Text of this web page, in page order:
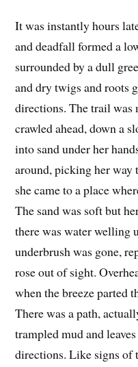
It was instantly hours
and deadfall formed a
surrounded by a dull
and dry twigs and roots
directions. The trail was
crawled ahead, down a
into sand under her
around, picking her way
she came to a place
The sand was soft but
there was water welling
underbrush was gone,
rose out of sight.
when the breeze parted
There was a path,
trampled mud and
directions. Like signs of